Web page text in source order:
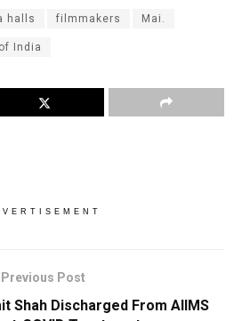
halls filmmakers Mai.
India
Previous Post
Shah Discharged From AIIMS